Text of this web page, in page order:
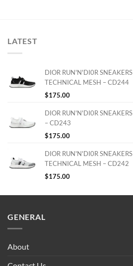
LATEST
DIOR RUN'N'DI0R
TECHNICAL MESH – CD244
$175.00
DIOR RUN'N'DI0R
– CD243
$175.00
DIOR RUN'N'DI0R
TECHNICAL MESH – CD242
$175.00
GENERAL
About